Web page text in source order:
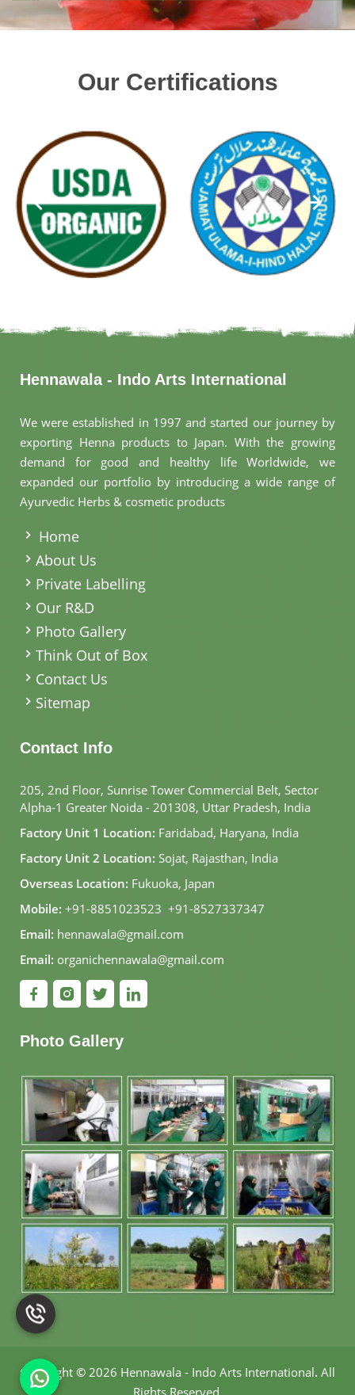
Our Certifications
Hennawala - Indo Arts International
We were established in 1997 and started our journey by
exporting Henna products to Japan. With the growing
demand for good and healthy life Worldwide, we
expanded our portfolio by introducing a wide range of
Ayurvedic Herbs & cosmetic products
Home
About Us
Private Labelling
Our R&D
Photo Gallery
Think Out of Box
Contact Us
Sitemap
Contact Info
205, 2nd Floor, Sunrise Tower Commercial Belt, Sector
Alpha-1 Greater Noida - 201308, Uttar Pradesh, India
Factory Unit 1 Location: Faridabad, Haryana, India
Factory Unit 2 Location: Sojat, Rajasthan, India
Overseas Location: Fukuoka, Japan
Mobile: +91-8851023523, +91-8527337347
Email: hennawala@gmail.com
Email: organichennawala@gmail.com
Photo Gallery
Copyright © 2026 Hennawala - Indo Arts International. All